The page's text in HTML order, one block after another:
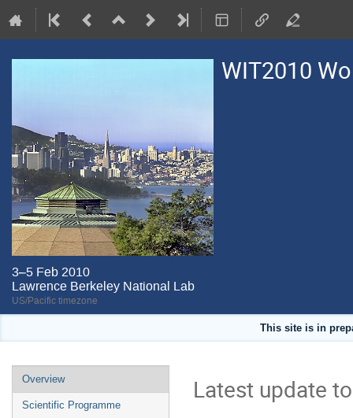
WIT2010
3–5 Feb 2010
Lawrence Berkeley National Lab
US/Pacific timezone
This site is in
Event
menu
Overview
Scientific Programme
Latest update